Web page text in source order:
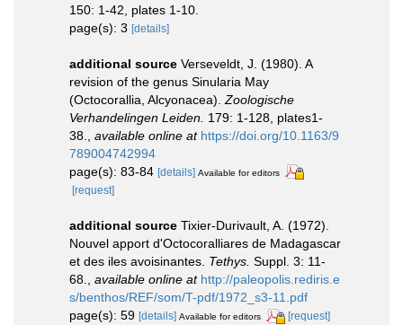
150: 1-42, plates 1-10.
page(s): 3 [details]
additional source Verseveldt, J. (1980). A
revision of the genus Sinularia May
(Octocorallia, Alcyonacea). Zoologische
Verhandelingen Leiden. 179: 1-128, plates1-
38.
available online at https://doi.org/10.1163/9
789004742994
page(s): 83-84 [details] Available for editors
[request]
additional source Tixier-Durivault, A. (1972).
Nouvel apport d'Octocoralliares de Madagascar
et des iles avoisinantes. Tethys. Suppl. 3: 11-
68., available online at http://paleopolis.rediris.e
s/benthos/REF/som/T-pdf/1972_s3-11.pdf
page(s): 59 [details] Available for editors [request]